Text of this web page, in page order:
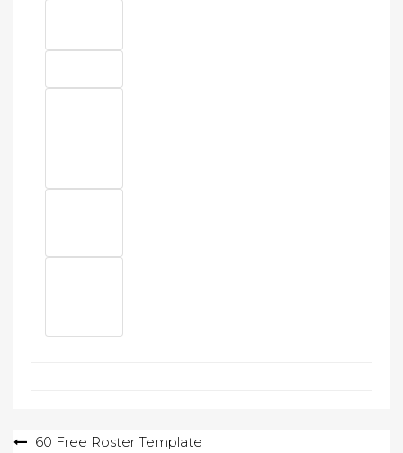
Post60 Free Roster Template